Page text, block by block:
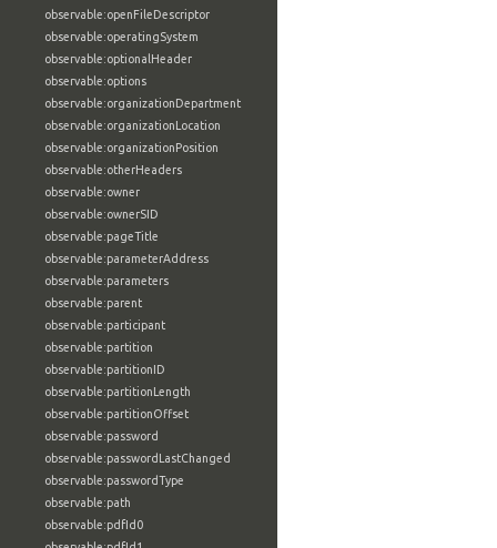
observable:openFileDescriptor
observable:operatingSystem
observable:optionalHeader
observable:options
observable:organizationDepartment
observable:organizationLocation
observable:organizationPosition
observable:otherHeaders
observable:owner
observable:ownerSID
observable:pageTitle
observable:parameterAddress
observable:parameters
observable:parent
observable:participant
observable:partition
observable:partitionID
observable:partitionLength
observable:partitionOffset
observable:password
observable:passwordLastChanged
observable:passwordType
observable:path
observable:pdfId0